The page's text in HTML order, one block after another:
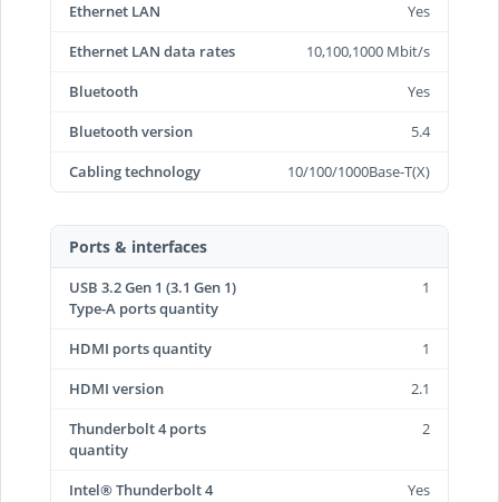
Ethernet LAN
Yes
Ethernet LAN data rates
10,100,1000 Mbit/s
Bluetooth
Yes
Bluetooth version
5.4
Cabling technology
10/100/1000Base-T(X)
Ports & interfaces
USB 3.2 Gen 1 (3.1 Gen 1)
Type-A ports quantity
1
HDMI ports quantity
1
HDMI version
2.1
Thunderbolt 4 ports
quantity
2
Intel® Thunderbolt 4
Yes